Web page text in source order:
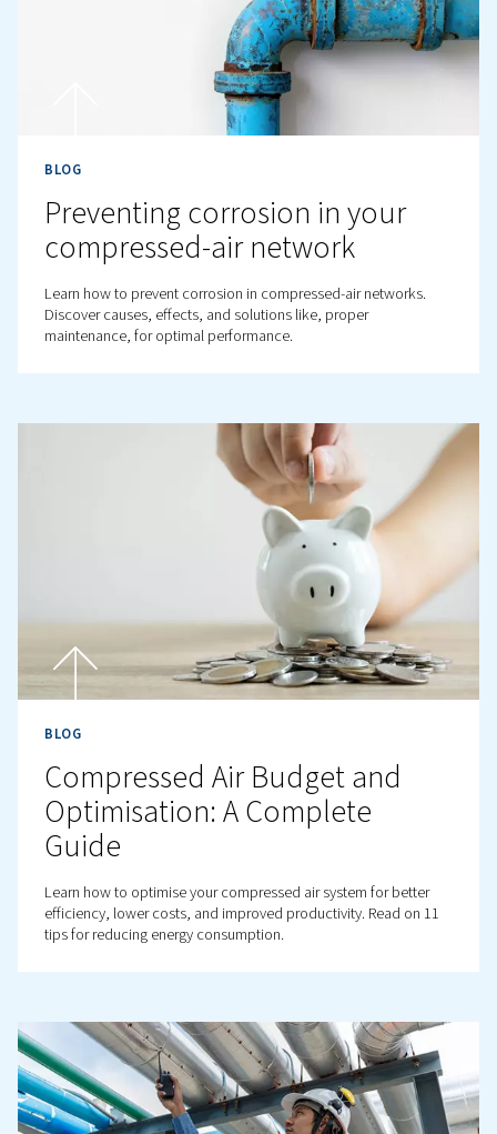
Learn how compressed air humidity causes
discover tips to manage it. Ensure efficient operation
dryers and keeping low temperatures.
Why is Air Quality
Compressed Air Systems?
importance, standards, and solutions like dryers and
ensure clean, contaminant-free air.